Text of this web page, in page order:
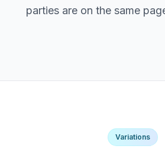
parties are on the same
Variations